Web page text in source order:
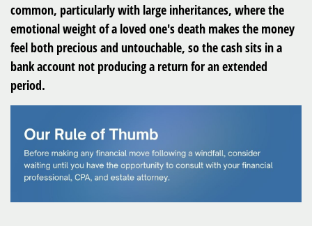
common, particularly with large inheritances, where the
emotional weight of a loved one's death makes the money
feel both precious and untouchable, so the cash sits in a
bank account not producing a return for an extended
period.